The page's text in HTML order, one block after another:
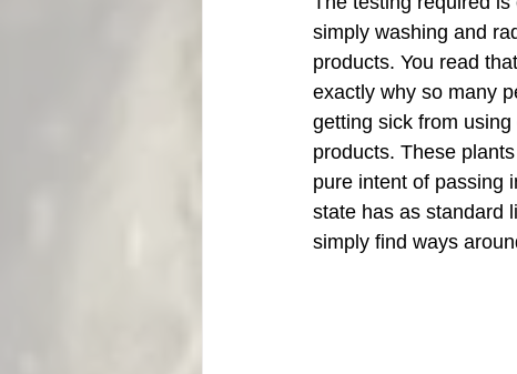
simply washing and
products. You read
exactly why so many
getting sick from
products. These
pure intent of passing
state has as standard
simply find ways